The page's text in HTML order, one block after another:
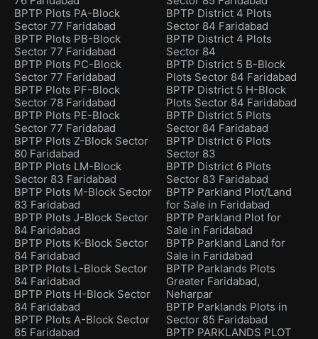
BPTP Plots PA-Block
Sector 77 Faridabad
BPTP Plots PB-Block
Sector 77 Faridabad
BPTP Plots PC-Block
Sector 77 Faridabad
BPTP Plots PF-Block
Sector 78 Faridabad
BPTP Plots PE-Block
Sector 77 Faridabad
BPTP Plots Z-Block Sector
80 Faridabad
BPTP Plots LM-Block
Sector 83 Faridabad
BPTP Plots M-Block Sector
83 Faridabad
BPTP Plots J-Block Sector
84 Faridabad
BPTP Plots K-Block Sector
84 Faridabad
BPTP Plots L-Block Sector
84 Faridabad
BPTP Plots H-Block Sector
84 Faridabad
BPTP Plots A-Block Sector
85 Faridabad
BPTP District 4 Plots
Sector 84 Faridabad
BPTP District 4 Plots
Sector 84
BPTP District 5 B-Block
Plots Sector 84 Faridabad
BPTP District 5 H-Block
Plots Sector 84 Faridabad
BPTP District 5 Plots
Sector 84 Faridabad
BPTP District 6 Plots
Sector 83
BPTP District 6 Plots
Sector 83 Faridabad
BPTP Parkland Plot/Land
for Sale in Faridabad
BPTP Parkland Plot for
Sale in Faridabad
BPTP Parkland Land for
Sale in Faridabad
BPTP Parklands Plots
Greater Faridabad,
Neharpar
BPTP Parklands Plots in
Sector 85 Faridabad
BPTP PARKLANDS PLOT